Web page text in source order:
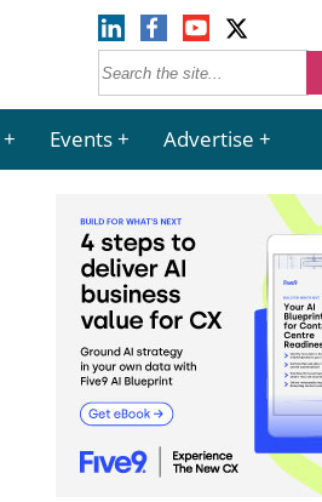
Events Advertise